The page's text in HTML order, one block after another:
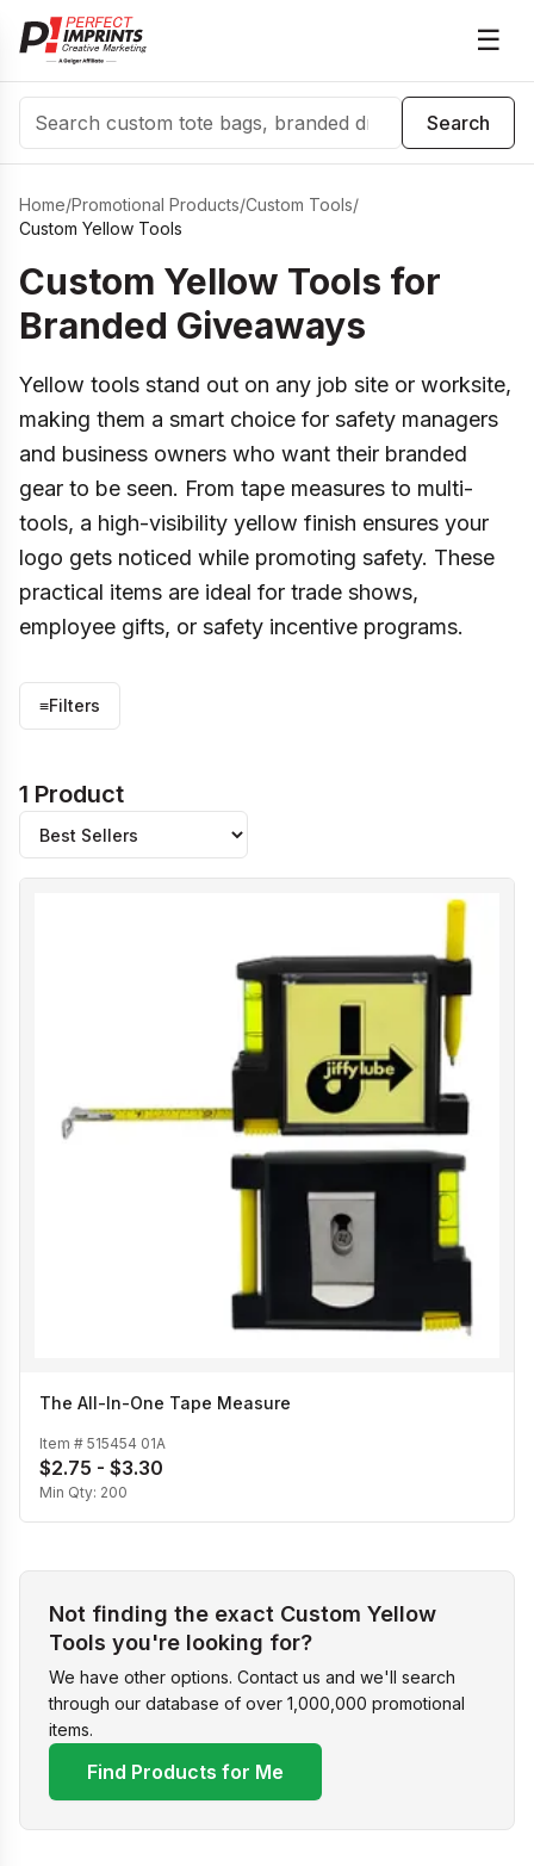
☰
Search
Search
Home/Promotional Products/Custom Tools/
Custom Yellow Tools
Custom Yellow Tools for
Branded Giveaways
Yellow tools stand out on any job site or worksite,
making them a smart choice for safety managers
and business owners who want their branded
gear to be seen. From tape measures to multi-
tools, a high-visibility yellow finish ensures your
logo gets noticed while promoting safety. These
practical items are ideal for trade shows,
employee gifts, or safety incentive programs.
≡Filters
1 Product
The All-In-One Tape Measure
Item # 515454 01A
$2.75 - $3.30
Min Qty: 200
Not finding the exact Custom Yellow
Tools you're looking for?
We have other options. Contact us and we'll search
through our database of over 1,000,000 promotional
items.
Find Products for Me